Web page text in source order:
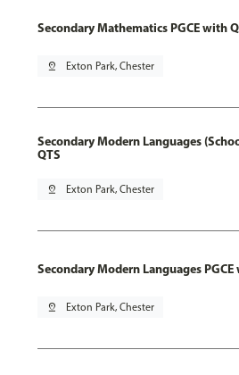
Secondary Mathematics PGCE with
pin_drop Exton Park, Chester
Secondary Modern Languages
QTS
pin_drop Exton Park, Chester
Secondary Modern Languages PGCE
pin_drop Exton Park, Chester